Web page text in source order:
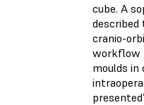
cube. A
cranio-
workflow
moulds in